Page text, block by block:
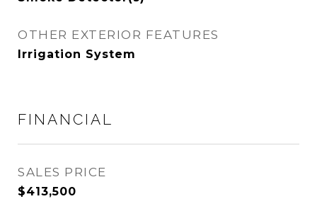
OTHER EXTERIOR FEATURES
Irrigation System
FINANCIAL
SALES PRICE
$413,500